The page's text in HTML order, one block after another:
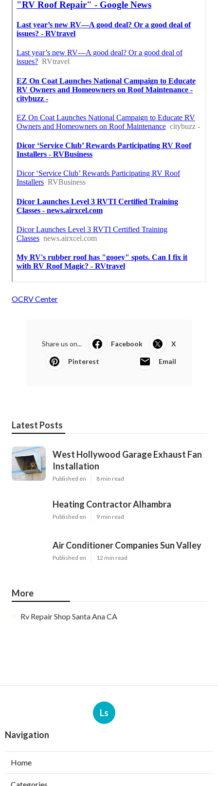
OCRV Center
Share us on... Facebook X
Pinterest Email
Latest Posts
West Hollywood Garage Exhaust Fan
Installation
Published en 8 min read
Heating Contractor Alhambra
Published en 9 min read
Air Conditioner Companies Sun Valley
Published en 12 min read
More
Rv Repair Shop Santa Ana CA
Ls
Navigation
Home